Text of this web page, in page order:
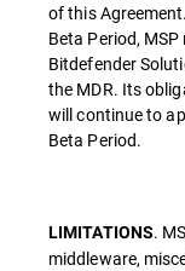
of this
Beta Period,
Bitdefender
the MDR. Its
will continue to
Beta Period.
LIMITATIONS.
middleware,